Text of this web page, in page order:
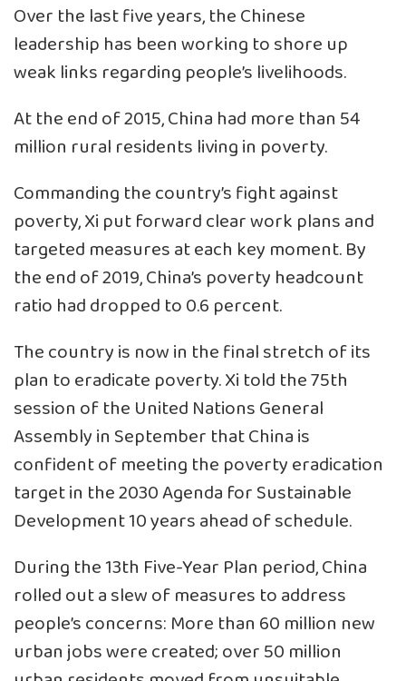
Over the last five years, the Chinese
leadership has been working to shore up
weak links regarding people’s livelihoods.
At the end of 2015, China had more than 54
million rural residents living in poverty.
Commanding the country’s fight against
poverty, Xi put forward clear work plans and
targeted measures at each key moment. By
the end of 2019, China’s poverty headcount
ratio had dropped to 0.6 percent.
The country is now in the final stretch of its
plan to eradicate poverty. Xi told the 75th
session of the United Nations General
Assembly in September that China is
confident of meeting the poverty eradication
target in the 2030 Agenda for Sustainable
Development 10 years ahead of schedule.
During the 13th Five-Year Plan period, China
rolled out a slew of measures to address
people’s concerns: More than 60 million new
urban jobs were created; over 50 million